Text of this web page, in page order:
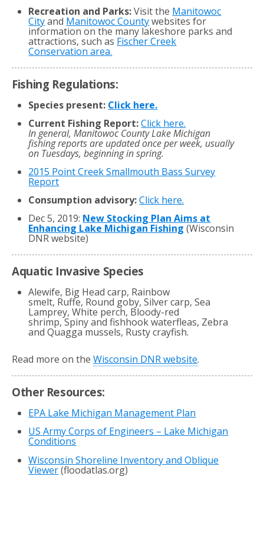
Recreation and Parks:Visit the Manitowoc
Cityand Manitowoc Countywebsites for
information on the many lakeshore parks and
attractions, such as Fischer Creek
Conservation area.
Fishing Regulations:
Species present: Click here.
Current Fishing Report: Click here.
In general, Manitowoc County Lake Michigan
fishing reports are updated once per week, usually
on Tuesdays, beginning in spring.
2015 Point Creek Smallmouth Bass Survey
Report
Consumption advisory: Click here.
Dec 5, 2019: New Stocking Plan Aims at
Enhancing Lake Michigan Fishing (Wisconsin
DNR website)
Aquatic Invasive Species
Alewife, Big Head carp, Rainbow
smelt, Ruffe, Round goby, Silver carp, Sea
Lamprey, White perch, Bloody-red
shrimp, Spiny and fishhook waterfleas, Zebra
and Quagga mussels, Rusty crayfish.
Read more on the Wisconsin DNR website.
Other Resources:
EPA Lake Michigan Management Plan
US Army Corps of Engineers – Lake Michigan
Conditions
Wisconsin Shoreline Inventory and Oblique
Viewer(floodatlas.org)